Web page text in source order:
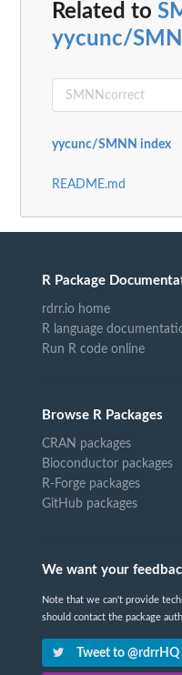
Related to
yycunc/
yycunc/SMNN index
README.md
R Package
rdrr.io home
R language
Run R code online
Browse R Packages
CRAN packages
Bioconductor packages
R-Forge packages
GitHub packages
We want your
Note that we can't provide
should contact the package
Tweet to @rdrrHQ